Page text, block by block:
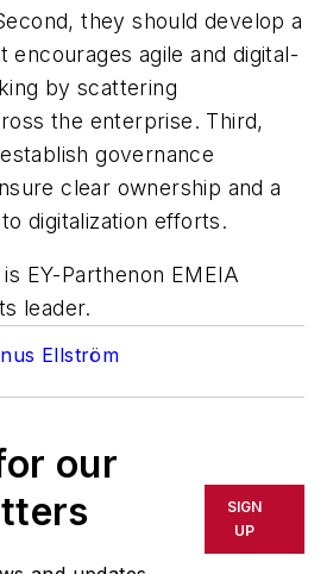
they should develop a
encourages agile and digital-
by scattering
the enterprise. Third,
governance
clear ownership and a
digitalization efforts.
is EY-Parthenon EMEIA
leader.
Ellström
our
SIGN
UP